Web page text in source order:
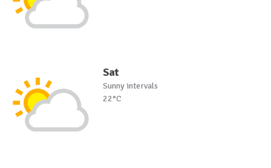
Sat
Sunny intervals
22°C